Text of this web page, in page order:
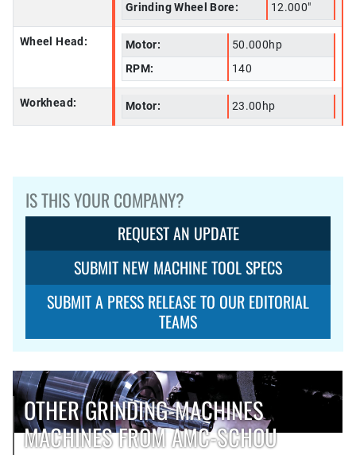
Grinding Wheel Bore:
12.000"
Wheel Head: Motor:
50.000hp
RPM:
140
Workhead: Motor: 23.00hp
IS THIS YOUR COMPANY?
REQUEST AN UPDATE
SUBMIT NEW MACHINE TOOL SPECS
SUBMIT A PRESS RELEASE TO OUR EDITORIAL
TEAMS
OTHER GRINDING-MACHINES
MACHINES FROM AMC-SCHOU